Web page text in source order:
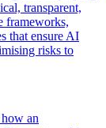
transparent,
frameworks,
that ensure AI
risks to
an